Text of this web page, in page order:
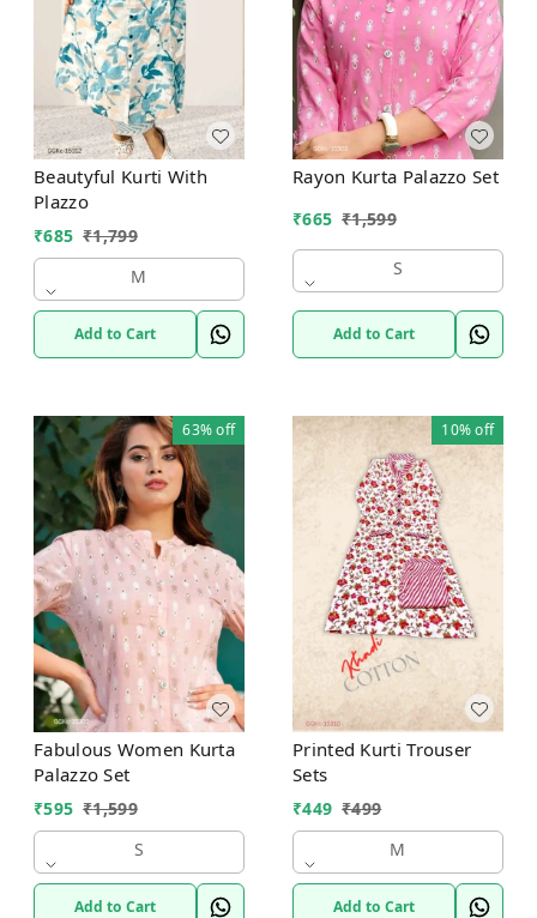
Beautyful Kurti With
Plazzo
₹685 ₹1,799
M
Add to Cart
Rayon Kurta Palazzo Set
₹665 ₹1,599
S
Add to Cart
63%off
Fabulous Women Kurta
Palazzo Set
₹595 ₹1,599
S
Add to Cart
10%off
Printed Kurti Trouser
Sets
₹449 ₹499
M
Add to Cart